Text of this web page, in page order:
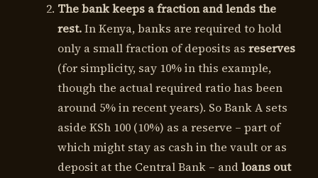
The bank keeps a fraction and lends the
rest.In Kenya, banks are required to hold
only a small fraction of deposits as reserves
(for simplicity, say 10% in this example,
though the actual required ratio has been
around 5% in recent years). So Bank A sets
aside KSh 100 (10%) as a reserve – part of
which might stay as cash in the vault or as
deposit at the Central Bank – andloans out